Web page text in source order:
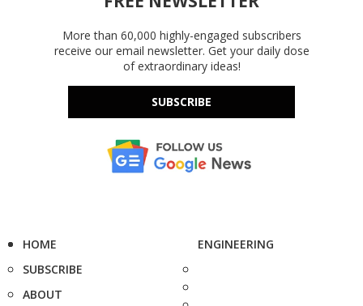
More than 60,000 highly-engaged subscribers
receive our email newsletter. Get your daily dose
of extraordinary ideas!
SUBSCRIBE
HOME
SUBSCRIBE
ABOUT
ENGINEERING